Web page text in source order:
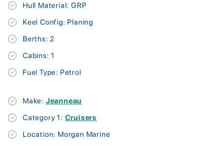
Hull Material: GRP
Keel Config: Planing
Berths: 2
Cabins: 1
Fuel Type: Petrol
Make: Jeanneau
Category 1: Cruisers
Location: Morgan Marine